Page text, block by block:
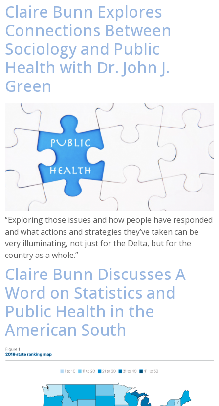
Claire Bunn Explores
Connections Between
Sociology and Public
Health with Dr. John J.
Green
“Exploring those issues and how people have responded
and what actions and strategies they’ve taken can be
very illuminating, not just for the Delta, but for the
country as a whole.”
Claire Bunn Discusses A
Word on Statistics and
Public Health in the
American South